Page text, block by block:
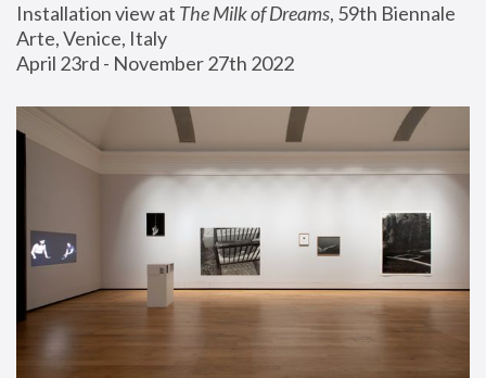
Installation view at The Milk of Dreams, 59th Biennale
Arte, Venice, Italy
April 23rd - November 27th 2022